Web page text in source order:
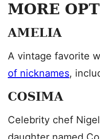
MORE
AMELIA
​A vintage favorite
of nicknames,
COSIMA
Celebrity chef